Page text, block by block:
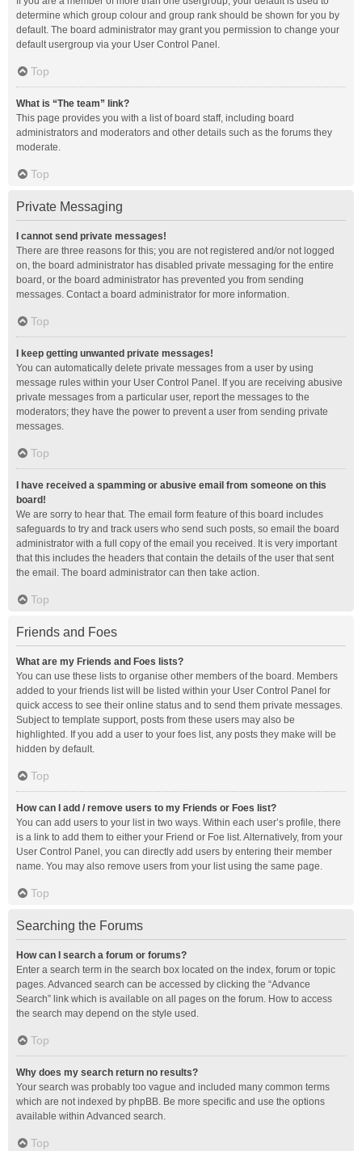
determine which group colour and group rank should be shown for you by
default. The board administrator may grant you permission to change your
default usergroup via your User Control Panel.
Top
What is “The team” link?
This page provides you with a list of board staff, including board
administrators and moderators and other details such as the forums they
moderate.
Top
Private Messaging
I cannot send private messages!
There are three reasons for this; you are not registered and/or not logged
on, the board administrator has disabled private messaging for the entire
board, or the board administrator has prevented you from sending
messages. Contact a board administrator for more information.
Top
I keep getting unwanted private messages!
You can automatically delete private messages from a user by using
message rules within your User Control Panel. If you are receiving abusive
private messages from a particular user, report the messages to the
moderators; they have the power to prevent a user from sending private
messages.
Top
I have received a spamming or abusive email from someone on this
board!
We are sorry to hear that. The email form feature of this board includes
safeguards to try and track users who send such posts, so email the board
administrator with a full copy of the email you received. It is very important
that this includes the headers that contain the details of the user that sent
the email. The board administrator can then take action.
Top
Friends and Foes
What are my Friends and Foes lists?
You can use these lists to organise other members of the board. Members
added to your friends list will be listed within your User Control Panel for
quick access to see their online status and to send them private messages.
Subject to template support, posts from these users may also be
highlighted. If you add a user to your foes list, any posts they make will be
hidden by default.
Top
How can I add / remove users to my Friends or Foes list?
You can add users to your list in two ways. Within each user’s profile, there
is a link to add them to either your Friend or Foe list. Alternatively, from your
User Control Panel, you can directly add users by entering their member
name. You may also remove users from your list using the same page.
Top
Searching the Forums
How can I search a forum or forums?
Enter a search term in the search box located on the index, forum or topic
pages. Advanced search can be accessed by clicking the “Advance
Search” link which is available on all pages on the forum. How to access
the search may depend on the style used.
Top
Why does my search return no results?
Your search was probably too vague and included many common terms
which are not indexed by phpBB. Be more specific and use the options
available within Advanced search.
Top